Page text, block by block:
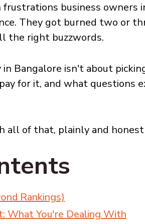
business
They got burned two or
the right buzzwords.
in Bangalore isn't about
for it, and what questions
all of that, plainly and
Rankings)
What You're Dealing With